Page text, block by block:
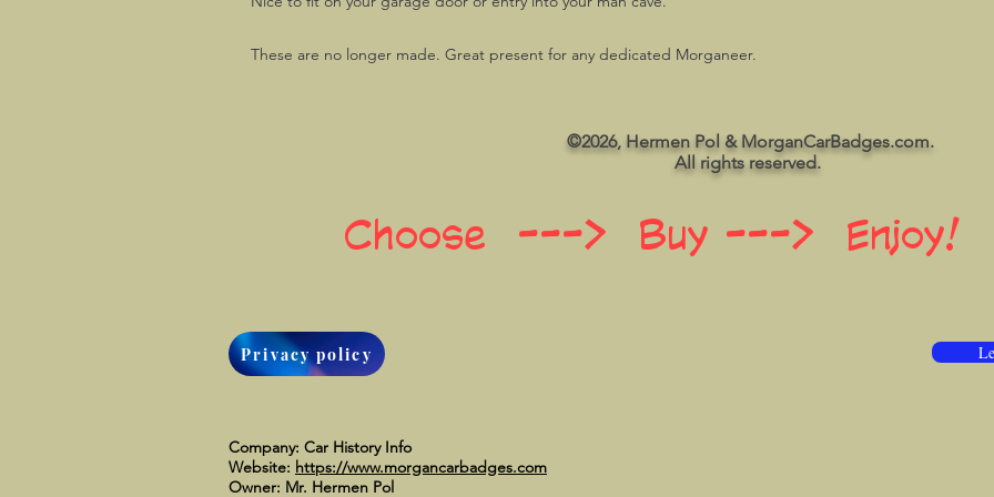
These are no longer made. Great present for any dedicated Morganeer.
©2026, Hermen Pol & MorganCarBadges.com.
All rights reserved.
Choose ---> Buy ---> Enjoy!
Privacy policy
Company: Car History Info
Website: https://www.morgancarbadges.com
Owner: Mr. Hermen Pol